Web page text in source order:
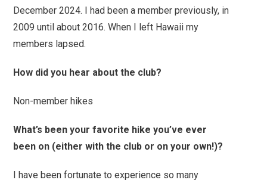
December 2024. I had been a member previously, in
2009 until about 2016. When I left Hawaii my
members lapsed.
How did you hear about the club?
Non-member hikes
What’s been your favorite hike you’ve ever
been on (either with the club or on your own!)?
I have been fortunate to experience so many